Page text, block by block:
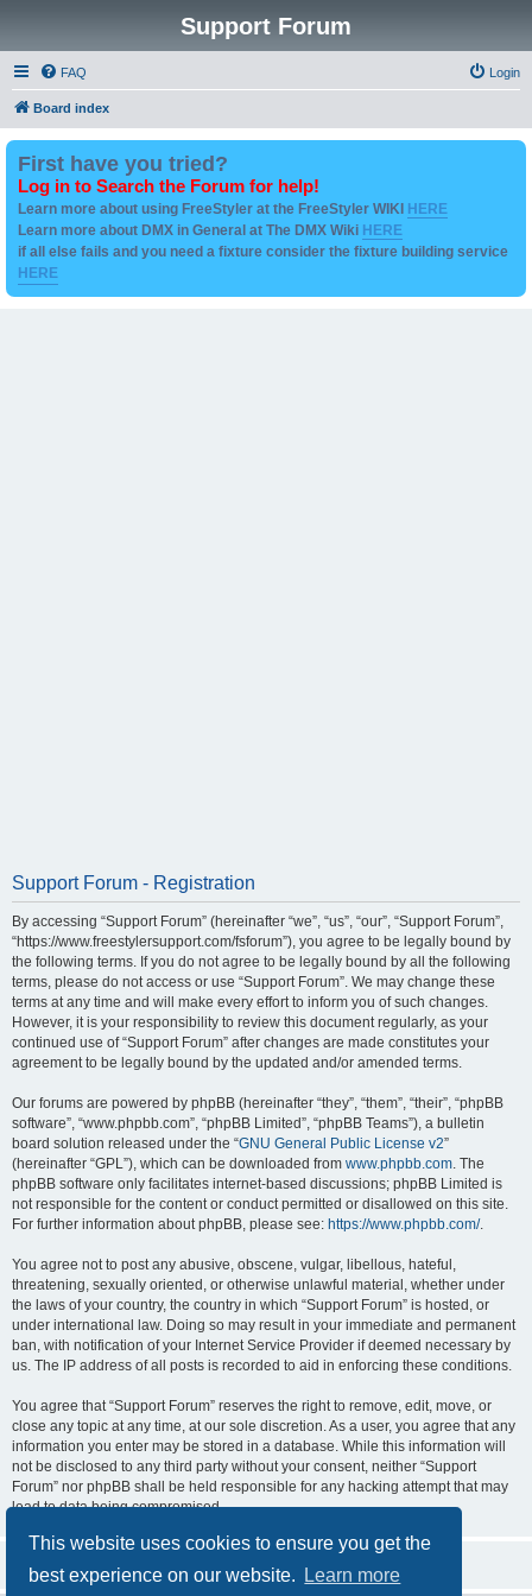
This website uses cookies to ensure you get the
best experience on our website.
Learn more
Support Forum
FAQ Login
Board index
First have you tried?
Log in to Search the Forum for help!
Learn more about using FreeStyler at the FreeStyler WIKI HERE
Learn more about DMX in General at The DMX Wiki HERE
if all else fails and you need a fixture consider the fixture building service
HERE
Support Forum - Registration
By accessing “Support Forum” (hereinafter “we”, “us”, “our”, “Support Forum”,
“https://www.freestylersupport.com/fsforum”), you agree to be legally bound by
the following terms. If you do not agree to be legally bound by all the following
terms, please do not access or use “Support Forum”. We may change these
terms at any time and will make every effort to inform you of such changes.
However, it is your responsibility to review this document regularly, as your
continued use of “Support Forum” after changes are made constitutes your
agreement to be legally bound by the updated and/or amended terms.
Our forums are powered by phpBB (hereinafter “they”, “them”, “their”, “phpBB
software”, “www.phpbb.com”, “phpBB Limited”, “phpBB Teams”), a bulletin
board solution released under the “GNU General Public License v2”
(hereinafter “GPL”), which can be downloaded from www.phpbb.com. The
phpBB software only facilitates internet-based discussions; phpBB Limited is
not responsible for the content or conduct permitted or disallowed on this site.
For further information about phpBB, please see: https://www.phpbb.com/.
You agree not to post any abusive, obscene, vulgar, libellous, hateful,
threatening, sexually oriented, or otherwise unlawful material, whether under
the laws of your country, the country in which “Support Forum” is hosted, or
under international law. Doing so may result in your immediate and permanent
ban, with notification of your Internet Service Provider if deemed necessary by
us. The IP address of all posts is recorded to aid in enforcing these conditions.
You agree that “Support Forum” reserves the right to remove, edit, move, or
close any topic at any time, at our sole discretion. As a user, you agree that any
information you enter may be stored in a database. While this information will
not be disclosed to any third party without your consent, neither “Support
Forum” nor phpBB shall be held responsible for any hacking attempt that may
lead to data being compromised.